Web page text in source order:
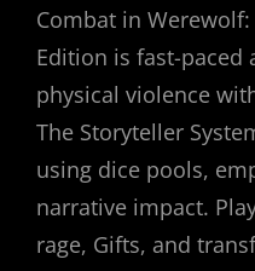
Combat in
Edition is fast-paced
physical violence
The Storyteller
using dice pools,
narrative impact.
rage, Gifts, and